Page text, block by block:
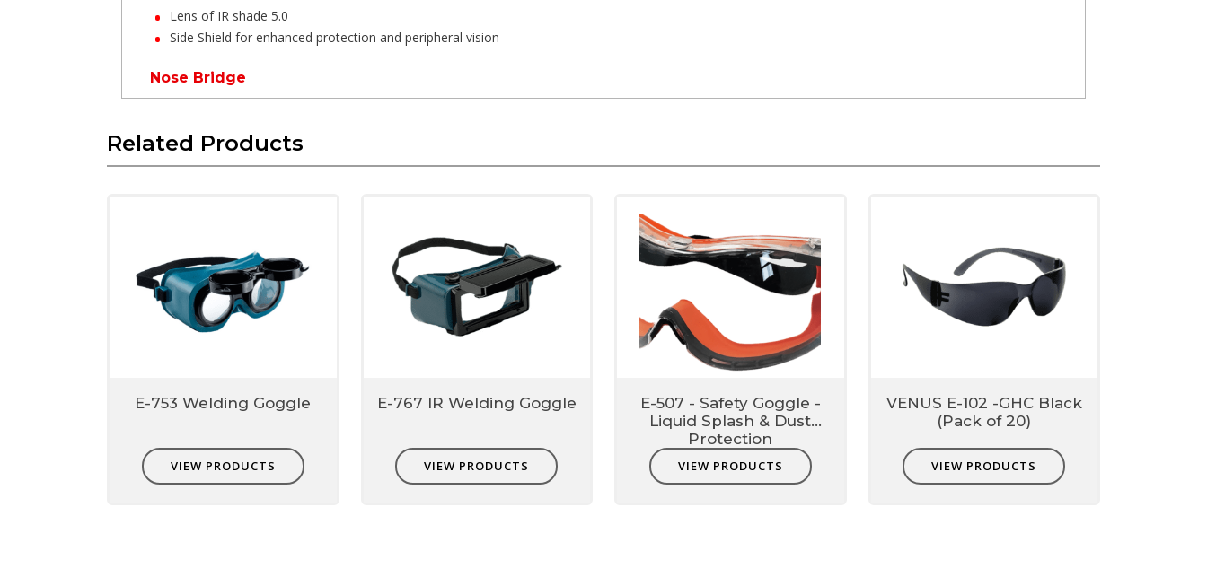
Lens of IR shade 5.0
Side Shield for enhanced protection and peripheral vision
Nose Bridge
One piece integrated design to provide good comfort
Related Products
E-753 Welding Goggle
VIEW PRODUCTS
E-767 IR Welding Goggle
VIEW PRODUCTS
E-507 - Safety Goggle -
Liquid Splash & Dust
Protection
VIEW PRODUCTS
VENUS E-102 -GHC Black
(Pack of 20)
VIEW PRODUCTS